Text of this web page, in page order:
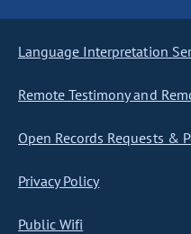
Language Interpretation
Remote Testimony and
Open Records Requests &
Privacy Policy
Public Wifi